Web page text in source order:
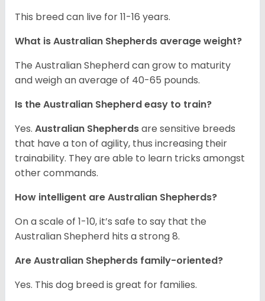
This breed can live for 11-16 years.
What is Australian Shepherds average weight?
The Australian Shepherd can grow to maturity
and weigh an average of 40-65 pounds.
Is the Australian Shepherd easy to train?
Yes. Australian Shepherdsare sensitive breeds
that have a ton of agility, thus increasing their
trainability. They are able to learn tricks amongst
other commands.
How intelligent are Australian Shepherds?
On a scale of 1-10, it’s safe to say that the
Australian Shepherd hits a strong 8.
Are Australian Shepherds family-oriented?
Yes. This dog breed is great for families.